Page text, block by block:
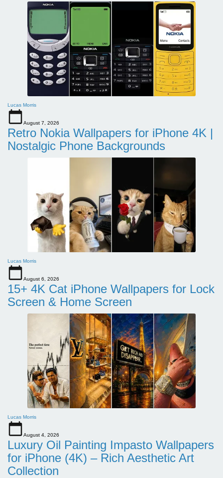
Lucas Morris
August 7, 2026
Retro Nokia Wallpapers for iPhone 4K |
Nostalgic Phone Backgrounds
Lucas Morris
August 6, 2026
15+ 4K Cat iPhone Wallpapers for Lock
Screen & Home Screen
Lucas Morris
August 4, 2026
Luxury Oil Painting Impasto Wallpapers
for iPhone (4K) – Rich Aesthetic Art
Collection